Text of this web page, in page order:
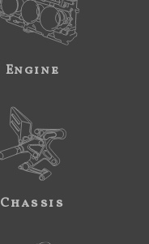
Engine
Chassis